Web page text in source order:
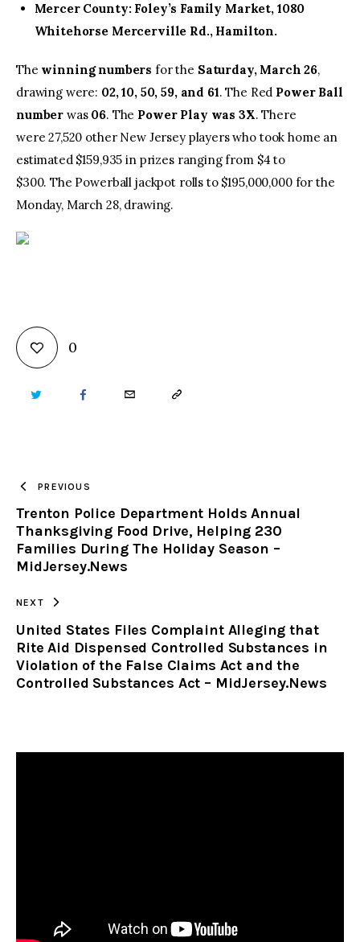
Mercer County: Foley’s Family Market, 1080
Whitehorse Mercerville Rd., Hamilton.
The winning numbers for the Saturday, March 26,
drawing were: 02, 10, 50, 59, and 61. The Red Power Ball
number was 06. The Power Play was 3X. There
were 27,520 other New Jersey players who took home an
estimated $159,935 in prizes ranging from $4 to
$300. The Powerball jackpot rolls to $195,000,000 for the
Monday, March 28, drawing.
0
TWITTER FACEBOOKEMAIL COPY
CLIPBOARD
PREVIOUS
Trenton Police Department Holds Annual
Thanksgiving Food Drive, Helping 230
Families During The Holiday Season –
MidJersey.News
NEXT
United States Files Complaint Alleging that
Rite Aid Dispensed Controlled Substances in
Violation of the False Claims Act and the
Controlled Substances Act – MidJersey.News